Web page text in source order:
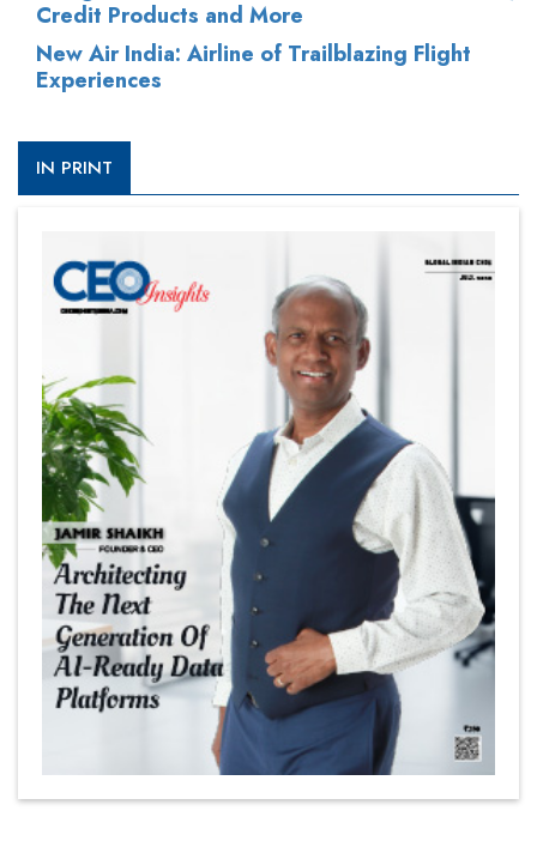
Credit Products and More
New Air India: Airline of Trailblazing Flight
Experiences
IN PRINT